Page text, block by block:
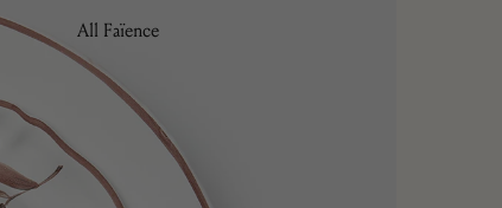
All Faïence
Bread Plates
Bowls
Coffee & Tea
Charger Plates